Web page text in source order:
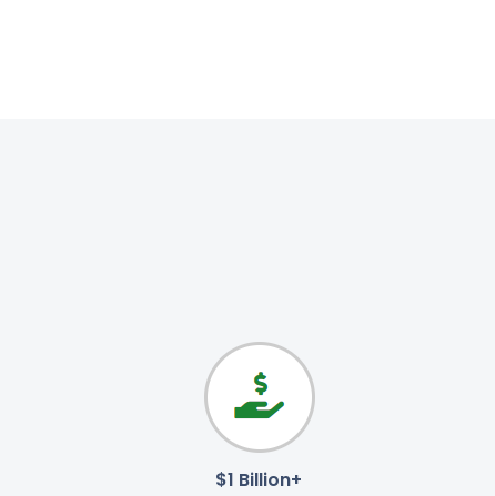
$1 Billion+